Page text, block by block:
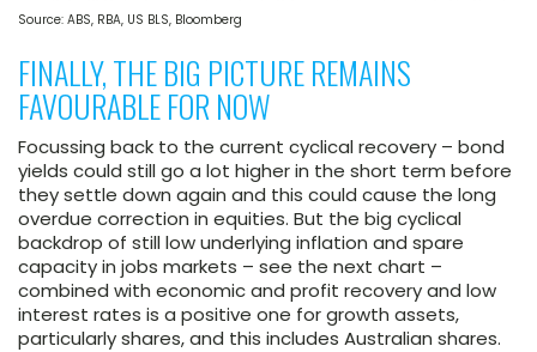
Source: ABS, RBA, US BLS, Bloomberg
FINALLY, THE BIG PICTURE REMAINS
FAVOURABLE FOR NOW
Focussing back to the current cyclical recovery – bond
yields could still go a lot higher in the short term before
they settle down again and this could cause the long
overdue correction in equities. But the big cyclical
backdrop of still low underlying inflation and spare
capacity in jobs markets – see the next chart –
combined with economic and profit recovery and low
interest rates is a positive one for growth assets,
particularly shares, and this includes Australian shares.